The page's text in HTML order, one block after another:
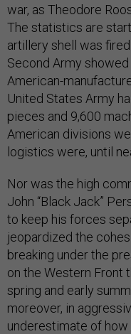
war, as Theodore
The statistics are
artillery shell was
Second Army
American-
United States Army
pieces and 9,600
American divisions
logistics were, until
Nor was the high
John “Black Jack”
to keep his forces
jeopardized the
breaking under the
on the Western Front
spring and early
moreover, in
underestimate of